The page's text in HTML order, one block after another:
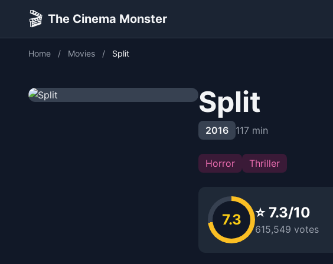
🎬 The Cinema Monster
Home / Movies / Split
Split
2016 117 min
Horror Thriller
7.3 ⭐ 7.3/10
615,549 votes